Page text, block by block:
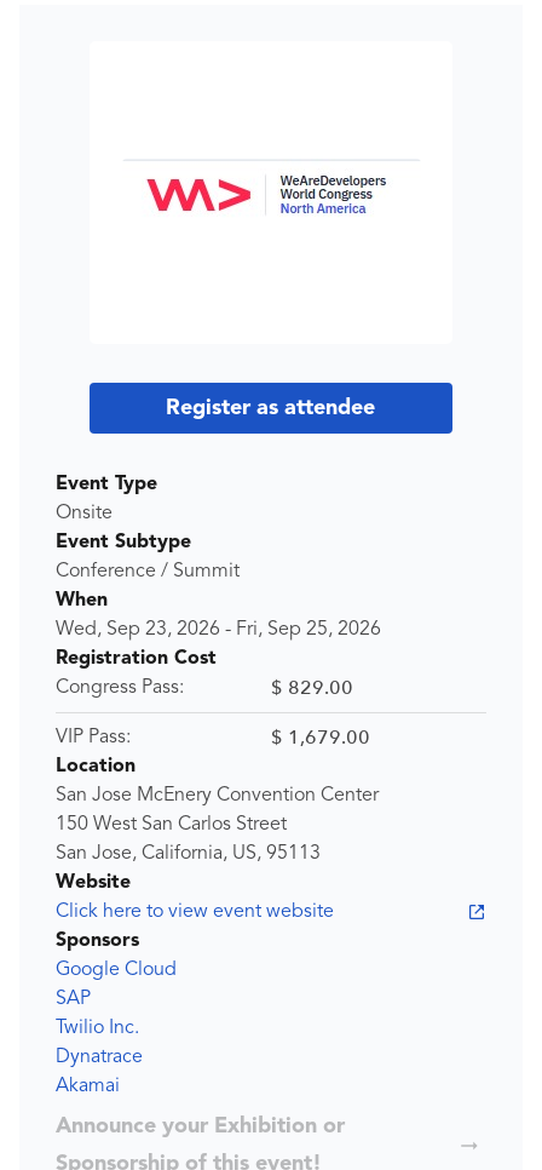
Register as attendee
Event Type
Onsite
Event Subtype
Conference / Summit
When
Wed, Sep 23, 2026 - Fri, Sep 25, 2026
Registration Cost
Congress Pass:
$ 829.00
VIP Pass: $ 1,679.00
Location
San Jose McEnery Convention Center
150 West San Carlos Street
San Jose, California, US, 95113
Website
Click here to view event website
Sponsors
Google Cloud
SAP
Twilio Inc.
Dynatrace
Akamai
Announce your Exhibition or
Sponsorship of this event!